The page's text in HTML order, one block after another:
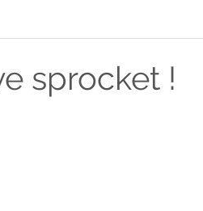
sprocket !